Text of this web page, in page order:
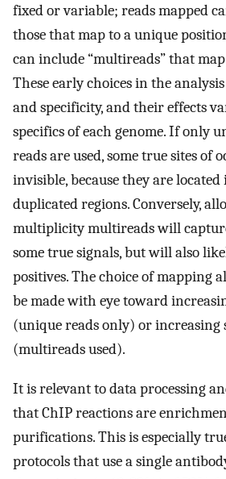
fixed or variable; reads mapped
those that map to a unique
can include “multireads” that
These early choices in the
and specificity, and their effects
specifics of each genome. If only
reads are used, some true sites of
invisible, because they are
duplicated regions. Conversely,
multiplicity multireads will
some true signals, but will also
positives. The choice of mapping
be made with eye toward
(unique reads only) or increasing
(multireads used).
It is relevant to data processing
that ChIP reactions are
purifications. This is especially
protocols that use a single